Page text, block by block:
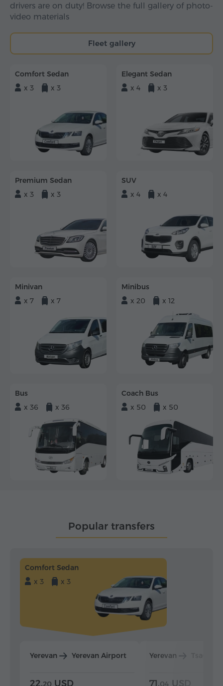
drivers are on duty! Browse the full gallery of photo-
video materials
Fleet gallery
Comfort Sedan
x 3
x 3
Elegant Sedan
x 4
x 3
Premium Sedan
x 3
x 3
SUV
x 4
x 4
Minivan
x 7
x 7
Minibus
x 20
x 12
Bus
x 36
x 36
Coach Bus
x 50
x 50
Popular transfers
Comfort Sedan
x 3
x 3
Yerevan Yerevan Airport
22.20 USD
Yerevan
71.04 USD